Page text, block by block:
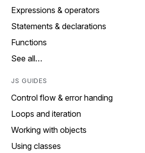
Expressions & operators
Statements & declarations
Functions
See all…
JS GUIDES
Control flow & error handing
Loops and iteration
Working with objects
Using classes